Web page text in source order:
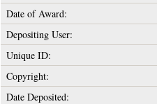
Date of Award:
Depositing User:
Unique ID:
Copyright:
Date Deposited: